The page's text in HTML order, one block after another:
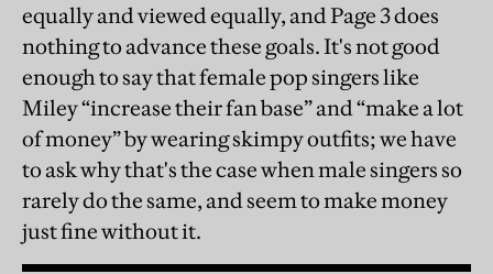
equally and viewed equally, and Page 3 does
nothing to advance these goals. It's not good
enough to say that female pop singers like
Miley “increase their fan base” and “make a lot
of money” by wearing skimpy outfits; we have
to ask why that's the case when male singers so
rarely do the same, and seem to make money
just fine without it.